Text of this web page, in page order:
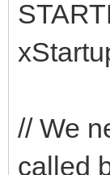
// We
called